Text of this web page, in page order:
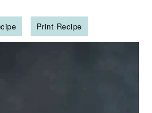
Print Recipe